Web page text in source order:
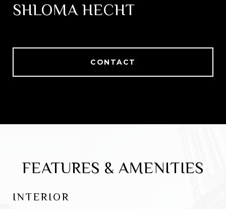
SHLOMA HECHT
CONTACT
FEATURES & AMENITIES
INTERIOR